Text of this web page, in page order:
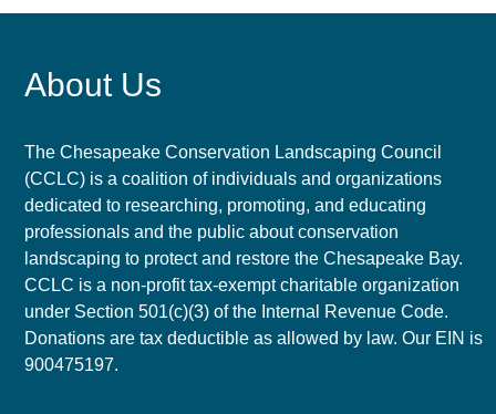
About Us
The Chesapeake Conservation Landscaping Council
(CCLC) is a coalition of individuals and organizations
dedicated to researching, promoting, and educating
professionals and the public about conservation
landscaping to protect and restore the Chesapeake Bay.
CCLC is a non-profit tax-exempt charitable organization
under Section 501(c)(3) of the Internal Revenue Code.
Donations are tax deductible as allowed by law. Our EIN is
900475197.